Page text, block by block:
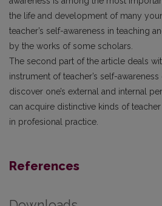
the life and development of many
teacher’s self-awareness in teaching
by the works of some scholars.
The second part of the article deals
instrument of teacher’s self-
discover one’s external and internal
can acquire distinctive kinds of
in profesional practice.
References